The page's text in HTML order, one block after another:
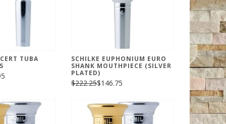
TUBA
SCHILKE EUPHONIUM EURO
SHANK MOUTHPIECE (SILVER
PLATED)
$222.25$146.75